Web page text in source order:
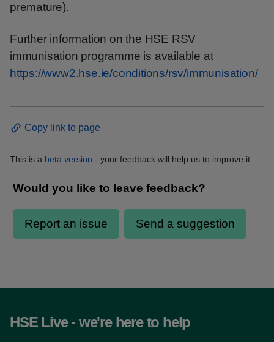
premature).
Further information on the HSE RSV
immunisation programme is available at
https://www2.hse.ie/conditions/rsv/immunisation/
Copy link to page
This is a beta version - your feedback will help us to improve it
HSE Live - we're here to help